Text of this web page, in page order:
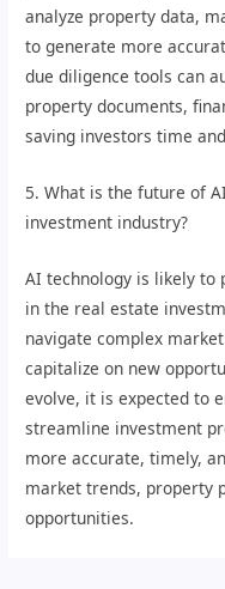
analyze property data,
to generate more
due diligence tools can
property documents,
saving investors time
5. What is the future of
investment industry?
AI technology is likely to
in the real estate
navigate complex
capitalize on new
evolve, it is expected to
streamline investment
more accurate, timely,
market trends, property
opportunities.